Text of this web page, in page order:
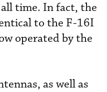
time. In fact, the
to the F-16I
operated by the
as well as